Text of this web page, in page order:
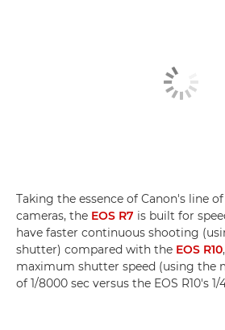
Taking the essence of Canon's line of
cameras, the EOS R7 is built for
have faster continuous shooting
shutter) compared with the EOS R10
maximum shutter speed (using the
of 1/8000 sec versus the EOS R10's 1/